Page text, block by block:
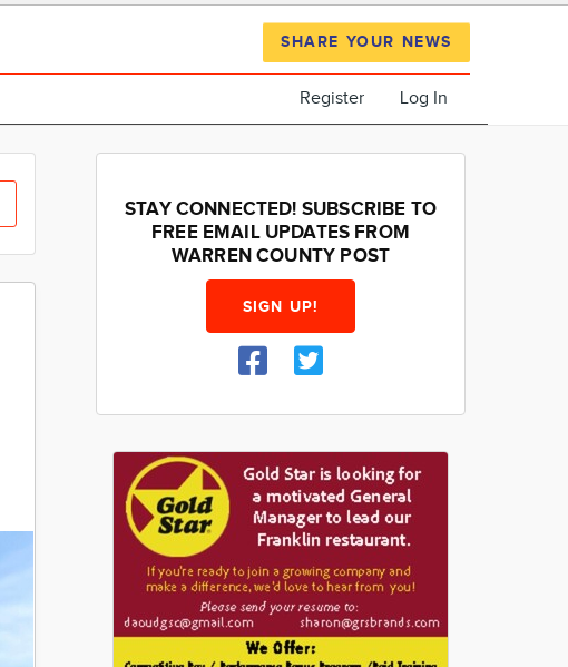
SHARE YOUR NEWS
Register Log In
STAY CONNECTED! SUBSCRIBE TO
FREE EMAIL UPDATES FROM
WARREN COUNTY POST
SIGN UP!